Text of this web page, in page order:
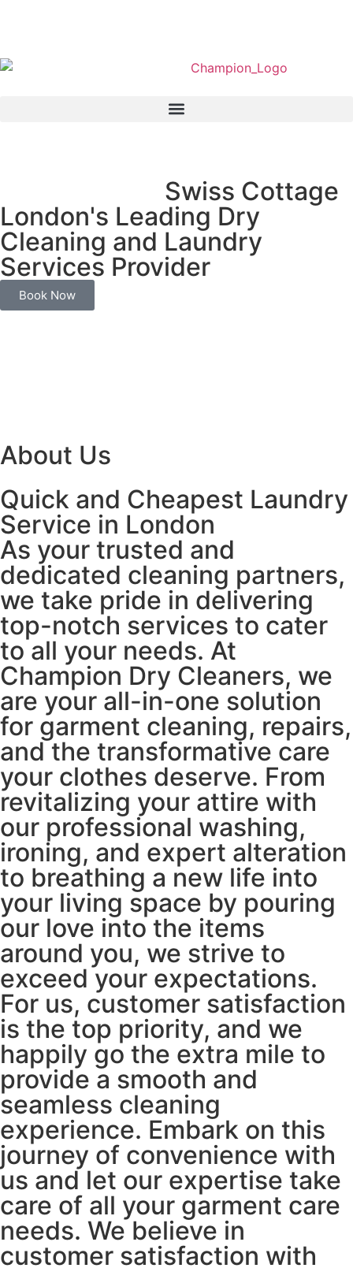
Swiss Cottage
London's Leading Dry
Cleaning and Laundry
Services Provider
Book Now
About Us
Quick and Cheapest Laundry
Service in London
As your trusted and
dedicated cleaning partners,
we take pride in delivering
top-notch services to cater
to all your needs. At
Champion Dry Cleaners, we
are your all-in-one solution
for garment cleaning, repairs,
and the transformative care
your clothes deserve. From
revitalizing your attire with
our professional washing,
ironing, and expert alteration
to breathing a new life into
your living space by pouring
our love into the items
around you, we strive to
exceed your expectations.
For us, customer satisfaction
is the top priority, and we
happily go the extra mile to
provide a smooth and
seamless cleaning
experience. Embark on this
journey of convenience with
us and let our expertise take
care of all your garment care
needs. We believe in
customer satisfaction with